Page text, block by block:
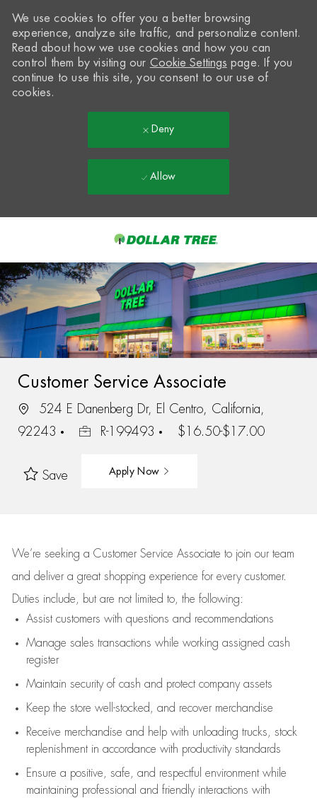
-
We use cookies to offer you a better browsing
experience, analyze site traffic, and personalize content.
Read about how we use cookies and how you can
control them by visiting our Cookie Settings page. If you
continue to use this site, you consent to our use of
cookies.
Deny
Allow
Customer Service Associate
524 E Danenberg Dr, El Centro, California,
92243
R-199493 $16.50-$17.00
Save Apply Now
We’re seeking a Customer Service Associate to join our team
and deliver a great shopping experience for every customer.
Duties include, but are not limited to, the following:
Assistcustomers with questions and recommendations
Manage sales transactions while working assigned cash
register
Maintain security of cash and protect company assets
Keep the store well-stocked, and recover merchandise
Receive merchandise and help with unloading trucks, stock
replenishment in accordance with productivity standards
Ensure a positive, safe, and respectful environment while
maintaining professional and friendly interactions with